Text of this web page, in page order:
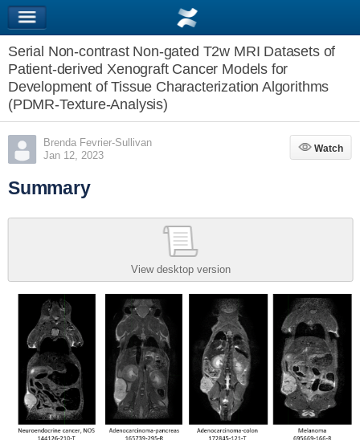
Serial Non-contrast Non-gated T2w MRI Datasets of
Patient-derived Xenograft Cancer Models for
Development of Tissue Characterization Algorithms
(PDMR-Texture-Analysis)
Brenda Fevrier-Sullivan
Jan 12, 2023
Watch
Watch
Summary
View desktop version